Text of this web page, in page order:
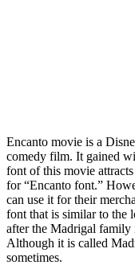
Encanto movie is a
comedy film. It gained
font of this movie
for “Encanto font.”
can use it for their
font that is similar to the
after the Madrigal family
Although it is called
sometimes.